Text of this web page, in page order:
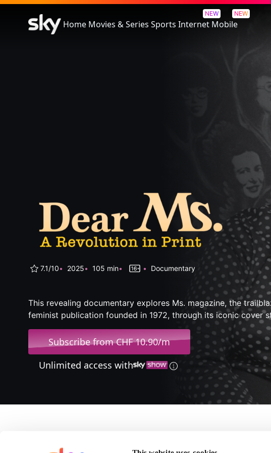
Home Movies & Series Sports
NEW
Internet
NEW
Mobile
Dear Ms.: A Revolution In Print
7.1/10 2025 105 min Documentary
This revealing documentary explores Ms. magazine, the
feminist publication founded in 1972, through its iconic cover
Subscribe from CHF 10.90/m
Unlimited access with